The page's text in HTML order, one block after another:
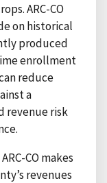
ARC-CO
on historical
produced
enrollment
reduce
a
revenue risk
CO makes
revenues